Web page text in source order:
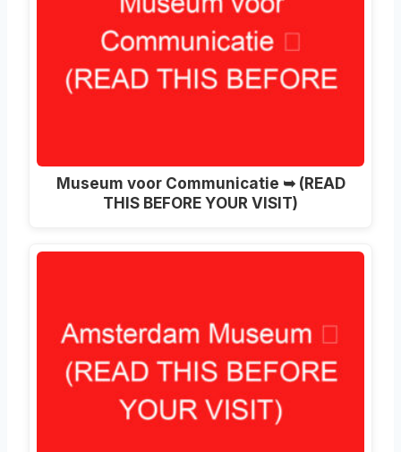
Museum voor Communicatie ➥ (READ
THIS BEFORE YOUR VISIT)